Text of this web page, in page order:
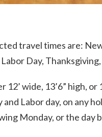
travel times are:
Day,
12’ wide, 13’6” high,
and Labor day, on any
Monday, or the